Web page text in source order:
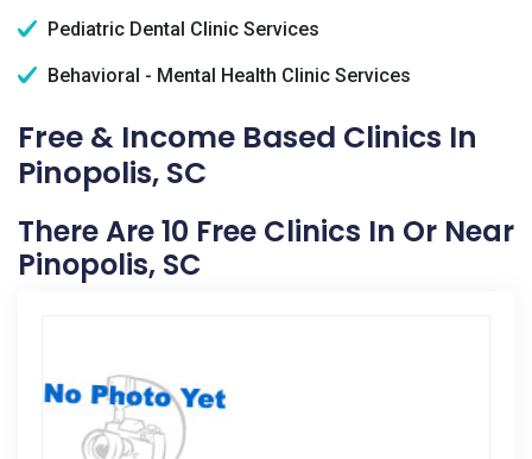
Pediatric Dental Clinic Services
Behavioral - Mental Health Clinic Services
Free & Income Based Clinics In
Pinopolis, SC
There Are 10 Free Clinics In Or Near
Pinopolis, SC